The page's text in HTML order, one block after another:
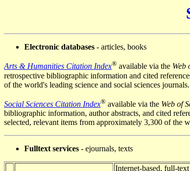
Electronic databases - articles, books
Arts & Humanities Citation Index® available via the Web
retrospective bibliographic information and cited
of the world's leading science and social sciences journals.
Social Sciences Citation Index® available via the Web of
bibliographic information, author abstracts, and cited
selected, relevant items from approximately 3,300 of the
Fulltext services - ejournals, texts
Internet-based, full-